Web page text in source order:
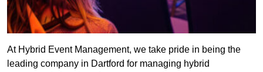
At Hybrid Event Management, we take pride in being the
leading company in Dartford for managing hybrid